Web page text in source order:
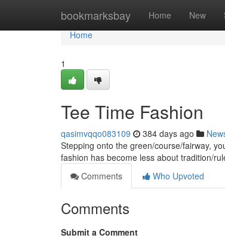
bookmarksbay Home New
Home
Home
1
Tee Time Fashion
qasimvqqo083109 384 days ago
Stepping onto the green/course/fairway,
fashion has become less about tradition/
Comments
Who Upvoted
Comments
Submit a Comment